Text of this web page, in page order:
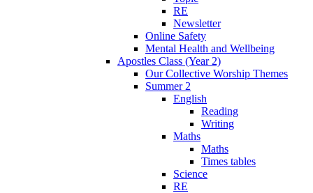
RE
Newsletter
Online Safety
Mental Health and Wellbeing
Apostles Class (Year 2)
Our Collective Worship Themes
Summer 2
English
Reading
Writing
Maths
Maths
Times tables
Science
RE